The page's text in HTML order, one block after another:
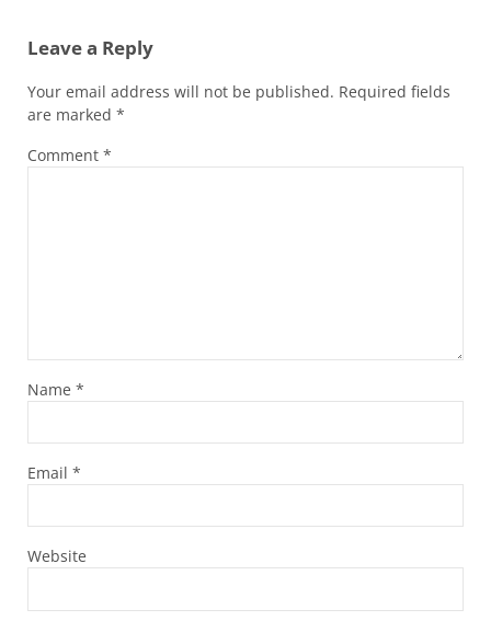
Leave a Reply
Your email address will not be published. Required fields
are marked *
Comment *
Name *
Email *
Website